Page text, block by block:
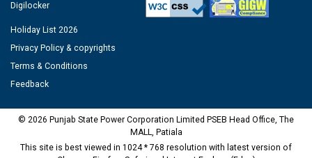
Digilocker
Holiday List 2026
Privacy Policy & copyrights
Terms & Conditions
Feedback
© 2026 Punjab State Power Corporation Limited PSEB Head Office, The
MALL, Patiala
This site is best viewed in 1024 * 768 resolution with latest version of